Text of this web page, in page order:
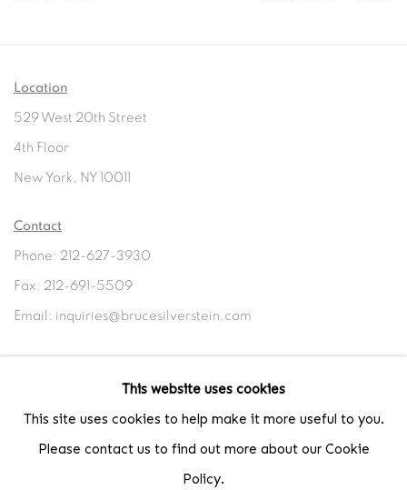
Location
529 West 20th Street
4th Floor
New York, NY 10011
Contact
Phone: 212-627-3930
Fax: 212-691-5509
Email: inquiries@brucesilverstein.com
Regular Hours: Tuesday - Saturday, 10 AM - 6PM
Summer Hours (July & August): Monday - Friday, 11 AM - 6 PM
This website uses cookies
This site uses cookies to help make it more useful to you.
Please contact us to find out more about our Cookie
Policy.